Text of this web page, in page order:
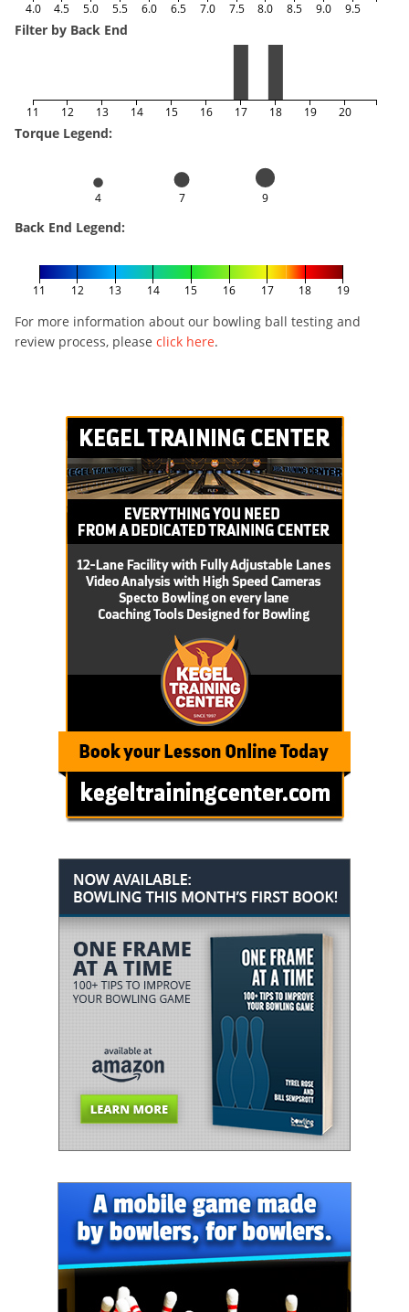
4.0 4.5 5.0 5.5 6.0 6.5 7.0 7.5 8.0 8.5 9.0 9.5
Filter by Back End
11 12 13 14 15 16 17 18 19 20
Torque Legend:
4 7 9
Back End Legend:
11 12 13 14 15 16 17 18 19
For more information about our bowling ball testing and
review process, please click here.